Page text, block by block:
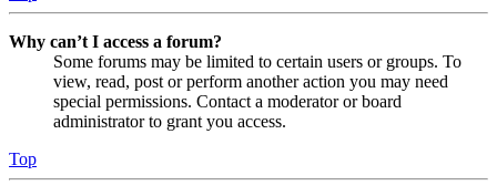
Why can’t I access a forum?
Some forums may be limited to certain users or groups. To
view, read, post or perform another action you may need
special permissions. Contact a moderator or board
administrator to grant you access.
Top